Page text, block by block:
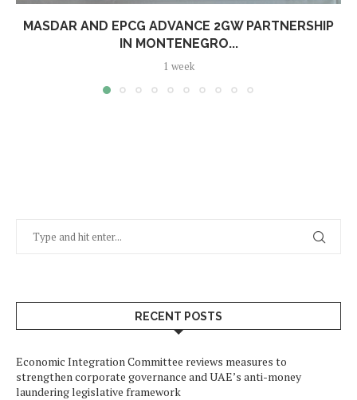
MASDAR AND EPCG ADVANCE 2GW PARTNERSHIP
IN MONTENEGRO...
1 week
RECENT POSTS
Economic Integration Committee reviews measures to
strengthen corporate governance and UAE’s anti-money
laundering legislative framework